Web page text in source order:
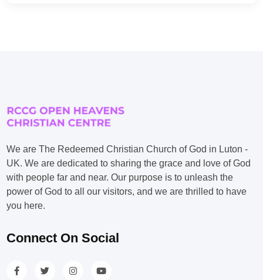
We are The Redeemed Christian Church of God in Luton -
UK. We are dedicated to sharing the grace and love of God
with people far and near. Our purpose is to unleash the
power of God to all our visitors, and we are thrilled to have
you here.
Connect On Social